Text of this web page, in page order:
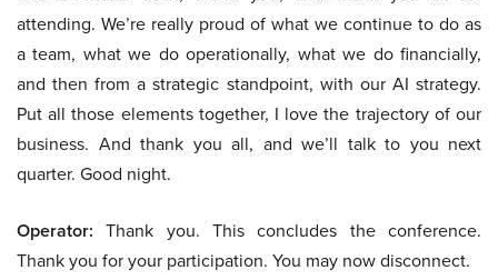
attending. We’re really proud of what we continue to do as
a team, what we do operationally, what we do financially,
and then from a strategic standpoint, with our AI strategy.
Put all those elements together, I love the trajectory of our
business. And thank you all, and we’ll talk to you next
quarter. Good night.
Operator: Thank you. This concludes the conference.
Thank you for your participation. You may now disconnect.